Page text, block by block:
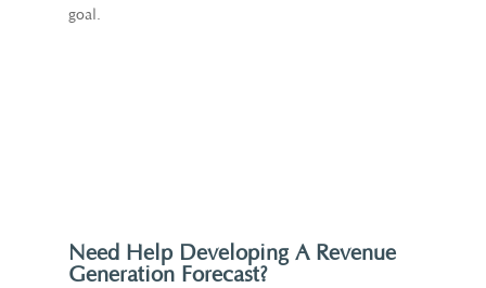
goal.
Need Help Developing A Revenue
Generation Forecast?